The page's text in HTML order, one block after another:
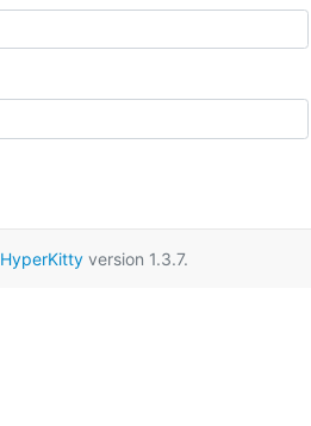
HyperKittyversion 1.3.7.